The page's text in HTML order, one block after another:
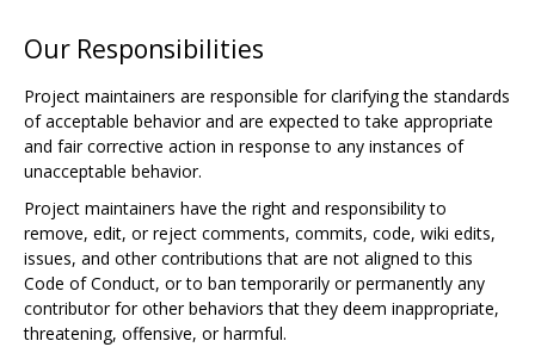
Our Responsibilities
Project maintainers are responsible for clarifying the standards
of acceptable behavior and are expected to take appropriate
and fair corrective action in response to any instances of
unacceptable behavior.
Project maintainers have the right and responsibility to
remove, edit, or reject comments, commits, code, wiki edits,
issues, and other contributions that are not aligned to this
Code of Conduct, or to ban temporarily or permanently any
contributor for other behaviors that they deem inappropriate,
threatening, offensive, or harmful.